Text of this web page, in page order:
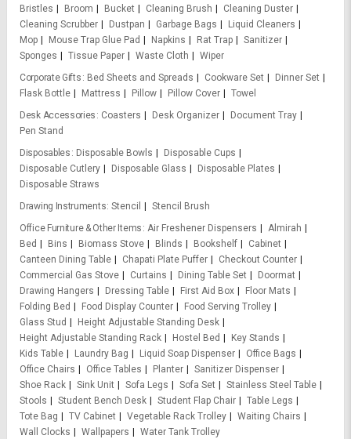
Bristles
Broom Bucket Cleaning Brush
Cleaning Duster
Cleaning Scrubber
Dustpan Garbage Bags
Liquid Cleaners
Mop
Mouse Trap Glue Pad Napkins Rat Trap
Sanitizer
Sponges
Tissue Paper Waste Cloth
Wiper
Corporate Gifts
Bed Sheets and Spreads Cookware Set
Dinner Set
Flask Bottle
Mattress Pillow Pillow Cover
Towel
Desk Accessories
Coasters Desk Organizer
Document Tray
Pen Stand
Disposables
Disposable Bowls
Disposable Cups
Disposable Cutlery
Disposable Glass
Disposable Plates
Disposable Straws
Drawing Instruments Stencil
Stencil Brush
Office Furniture & Other Items Air Freshener Dispensers
Almirah
Bed
Bins Biomass Stove Blinds Bookshelf
Cabinet
Canteen Dining Table
Chapati Plate Puffer
Checkout Counter
Commercial Gas Stove
Curtains Dining Table Set
Doormat
Drawing Hangers
Dressing Table First Aid Box
Floor Mats
Folding Bed
Food Display Counter
Food Serving Trolley
Glass Stud
Height Adjustable Standing Desk
Height Adjustable Standing Rack
Hostel Bed
Key Stands
Kids Table
Laundry Bag Liquid Soap Dispenser
Office Bags
Office Chairs
Office Tables Planter
Sanitizer Dispenser
Shoe Rack
Sink Unit Sofa Legs Sofa Set
Stainless Steel Table
Stools
Student Bench Desk Student Flap Chair
Table Legs
Tote Bag
TV Cabinet Vegetable Rack Trolley
Waiting Chairs
Wall Clocks
Wallpapers
Water Tank Trolley